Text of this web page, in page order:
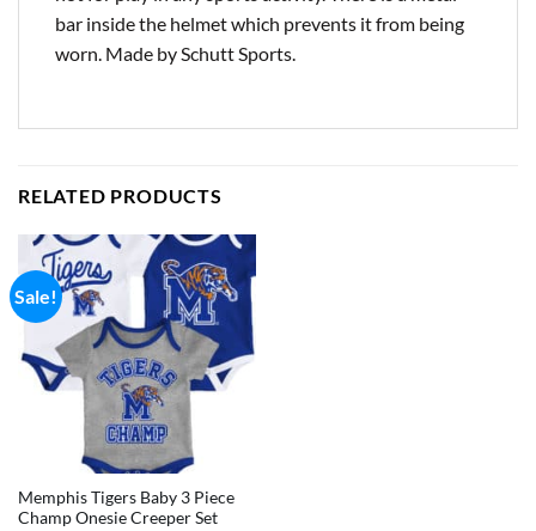
bar inside the helmet which prevents it from being
worn. Made by Schutt Sports.
RELATED PRODUCTS
Sale!
Memphis Tigers Baby 3 Piece
Champ Onesie Creeper Set